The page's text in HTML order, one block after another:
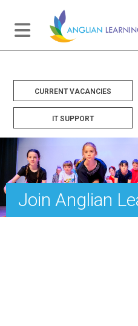
CURRENT VACANCIES
IT SUPPORT
Join Anglian